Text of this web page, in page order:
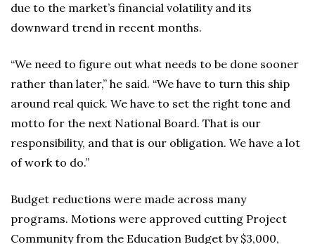
due to the market’s financial volatility and its
downward trend in recent months.
“We need to figure out what needs to be done sooner
rather than later,” he said. “We have to turn this ship
around real quick. We have to set the right tone and
motto for the next National Board. That is our
responsibility, and that is our obligation. We have a lot
of work to do.”
Budget reductions were made across many
programs. Motions were approved cutting Project
Community from the Education Budget by $3,000,